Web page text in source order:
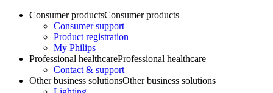
Consumer productsConsumer products
Consumer support
Product registration
My Philips
Professional healthcareProfessional healthcare
Contact & support
Other business solutionsOther business solutions